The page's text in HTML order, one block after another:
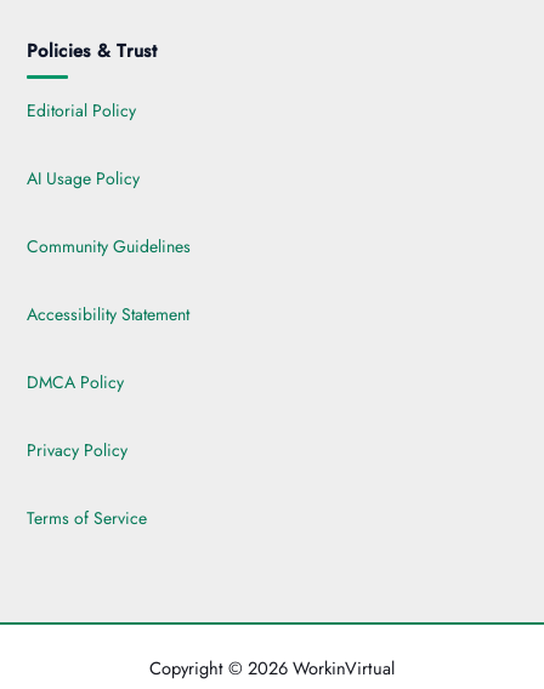
Policies & Trust
Editorial Policy
AI Usage Policy
Community Guidelines
Accessibility Statement
DMCA Policy
Privacy Policy
Terms of Service
Copyright © 2026 WorkinVirtual